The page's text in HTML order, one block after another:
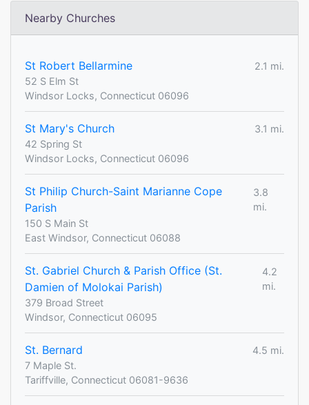
Nearby Churches
St Robert Bellarmine
2.1 mi.
52 S Elm St
Windsor Locks, Connecticut 06096
St Mary's Church
3.1 mi.
42 Spring St
Windsor Locks, Connecticut 06096
St Philip Church-Saint Marianne Cope
Parish
3.8
mi.
150 S Main St
East Windsor, Connecticut 06088
St. Gabriel Church & Parish Office (St.
Damien of Molokai Parish)
4.2
mi.
379 Broad Street
Windsor, Connecticut 06095
St. Bernard
4.5 mi.
7 Maple St.
Tariffville, Connecticut 06081-9636